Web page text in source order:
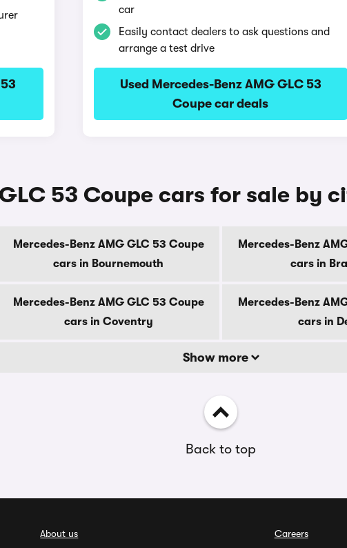
car
Easily contact dealers to ask questions and
arrange a test drive
Used Mercedes-Benz AMG GLC 53
Coupe car deals
53 Coupe cars for sale by
Mercedes-Benz AMG GLC 53 Coupe
cars in Bournemouth
Mercedes-Benz
cars in
Mercedes-Benz AMG GLC 53 Coupe
cars in Coventry
Mercedes-Benz
cars in
Show more
Back to top
About us
Careers